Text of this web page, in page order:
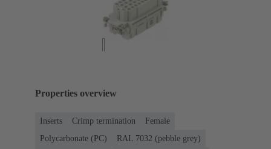
Properties overview
Inserts Crimp termination
Female
Polycarbonate (PC)
RAL 7032 (pebble grey)